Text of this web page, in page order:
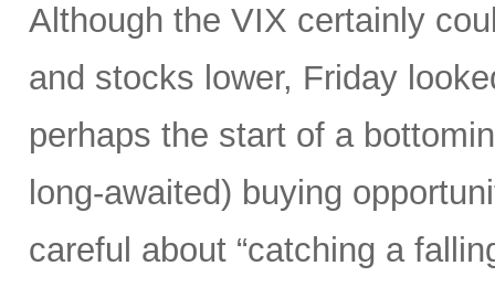
Although the VIX certainly
and stocks lower, Friday
perhaps the start of a
long-awaited) buying
careful about “catching a